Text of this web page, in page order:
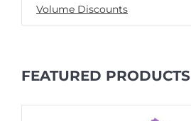
Volume Discounts
FEATURED PRODUCTS